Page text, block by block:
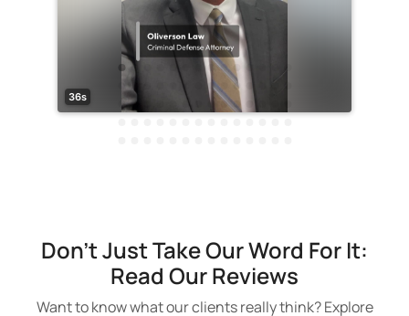
Don't Just Take Our Word For It:
Read Our Reviews
Want to know what our clients really think? Explore